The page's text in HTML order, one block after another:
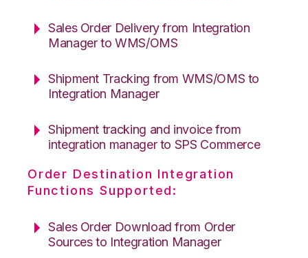
Sales Order Delivery from Integration
Manager to WMS/OMS
Shipment Tracking from WMS/OMS to
Integration Manager
Shipment tracking and invoice from
integration manager to SPS Commerce
Order Destination Integration
Functions Supported:
Sales Order Download from Order
Sources to Integration Manager